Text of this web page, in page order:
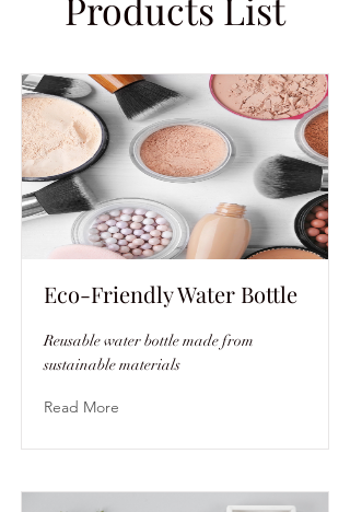
Eco-Friendly Water Bottle
Reusable water bottle made from
sustainable materials
Read More